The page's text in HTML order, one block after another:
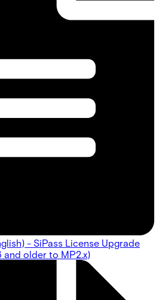
- SiPass License Upgrade
and older to MP2.x)